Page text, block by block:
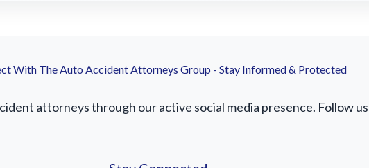
With The Auto Accident Attorneys Group - Stay Informed & Protected
attorneys through our active social media presence. Follow